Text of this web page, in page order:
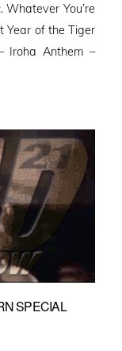
You’re
Year of the Tiger
Iroha Anthem –
SPECIAL